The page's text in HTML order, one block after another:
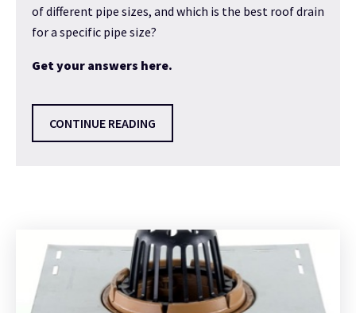
of different pipe sizes, and which is the best roof drain
for a specific pipe size?
Get your answers here.
CONTINUE READING